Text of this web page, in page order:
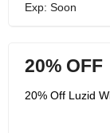
Exp: Soon
20% OFF
20% Off Luzid